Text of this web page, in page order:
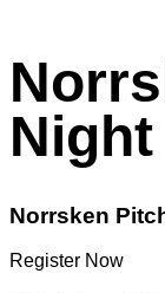
Night
Norrsken
Register Now